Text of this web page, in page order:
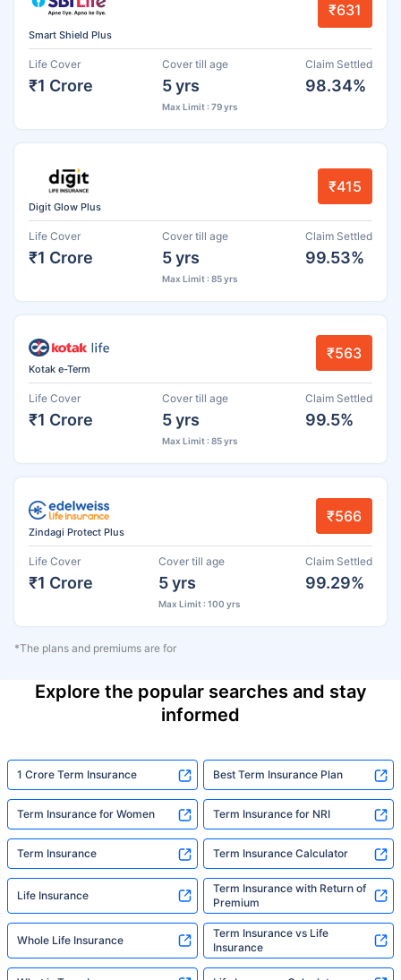
Smart Shield Plus
₹631
Life Cover
₹1 Crore
Cover till age
5 yrs
Max Limit : 79 yrs
Claim Settled
98.34%
Digit Glow Plus
₹415
Life Cover
₹1 Crore
Cover till age
5 yrs
Max Limit : 85 yrs
Claim Settled
99.53%
Kotak e-Term
₹563
Life Cover
₹1 Crore
Cover till age
5 yrs
Max Limit : 85 yrs
Claim Settled
99.5%
Zindagi Protect Plus
₹566
Life Cover
₹1 Crore
Cover till age
5 yrs
Max Limit : 100 yrs
Claim Settled
99.29%
*The plans and premiums are for
Explore the popular searches and stay
informed
1 Crore Term Insurance Best Term Insurance Plan
Term Insurance for Women Term Insurance for NRI
Term Insurance Term Insurance Calculator
Life Insurance
Term Insurance with Return of
Premium
Whole Life Insurance
Term Insurance vs Life
Insurance